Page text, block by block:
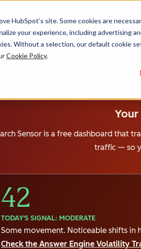
HubSpot’s site. Some cookies are
your experience, including advertising
Without a selection, our default cookie
Cookie Policy.
Sensor is a free dashboard that
traffic — so
42
TODAY'S SIGNAL: MODERATE
Some movement. Noticeable shifts in
Check the Answer Engine Volatility